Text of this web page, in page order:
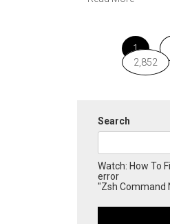
1
2,852
Search
Watch: How To
error
"Zsh Command